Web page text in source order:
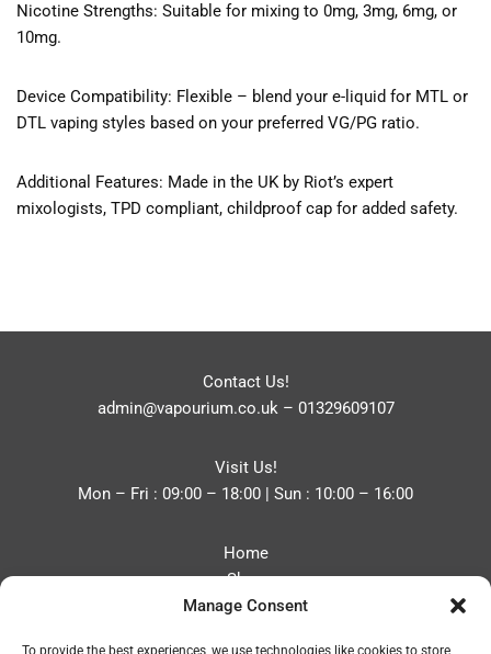
Manage Consent
To provide the best experiences, we use technologies like cookies to store
Nicotine Strengths: Suitable for mixing to 0mg, 3mg, 6mg, or
10mg.
Device Compatibility: Flexible – blend your e-liquid for MTL or
DTL vaping styles based on your preferred VG/PG ratio.
Additional Features: Made in the UK by Riot’s expert
mixologists, TPD compliant, childproof cap for added safety.
Contact Us!
admin@vapourium.co.uk– 01329609107
Visit Us!
Mon – Fri : 09:00 – 18:00 | Sun : 10:00 – 16:00
Home
Shop
Blog